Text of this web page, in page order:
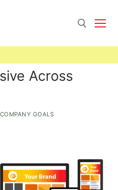
for:
Across
COMPANY GOALS